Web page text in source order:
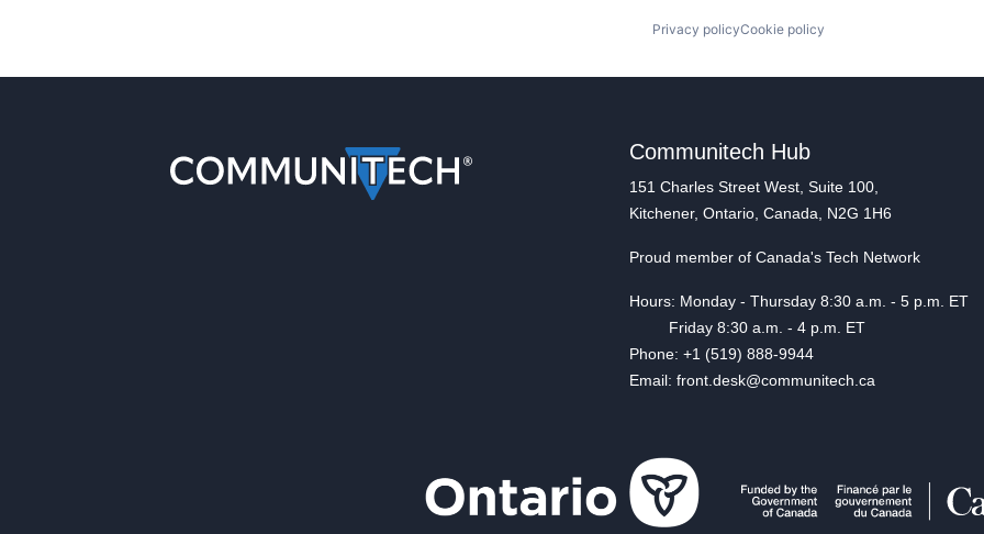
Privacy policyCookie policy
Communitech Hub
151 Charles Street West, Suite 100,
Kitchener, Ontario, Canada, N2G 1H6
Proud member of Canada's Tech Network
Hours: Monday - Thursday 8:30 a.m. - 5 p.m. ET
Friday 8:30 a.m. - 4 p.m. ET
Phone: +1 (519) 888-9944
Email: front.desk@communitech.ca